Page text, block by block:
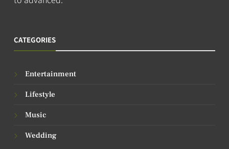
CATEGORIES
Entertainment
Lifestyle
Music
Wedding